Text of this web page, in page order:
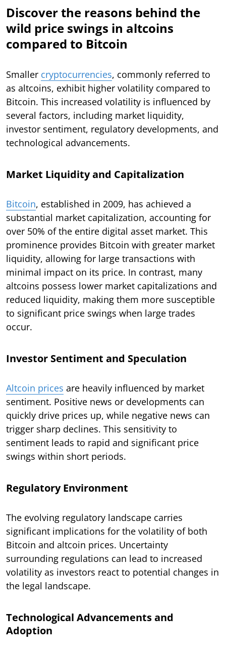
Discover the reasons behind the
wild price swings in altcoins
compared to Bitcoin
Smaller cryptocurrencies, commonly referred to
as altcoins, exhibit higher volatility compared to
Bitcoin. This increased volatility is influenced by
several factors, including market liquidity,
investor sentiment, regulatory developments, and
technological advancements.
Market Liquidity and Capitalization
Bitcoin, established in 2009, has achieved a
substantial market capitalization, accounting for
over 50% of the entire digital asset market. This
prominence provides Bitcoin with greater market
liquidity, allowing for large transactions with
minimal impact on its price. In contrast, many
altcoins possess lower market capitalizations and
reduced liquidity, making them more susceptible
to significant price swings when large trades
occur.
Investor Sentiment and Speculation
Altcoin prices are heavily influenced by market
sentiment. Positive news or developments can
quickly drive prices up, while negative news can
trigger sharp declines. This sensitivity to
sentiment leads to rapid and significant price
swings within short periods.
Regulatory Environment
The evolving regulatory landscape carries
significant implications for the volatility of both
Bitcoin and altcoin prices. Uncertainty
surrounding regulations can lead to increased
volatility as investors react to potential changes in
the legal landscape.
Technological Advancements and
Adoption